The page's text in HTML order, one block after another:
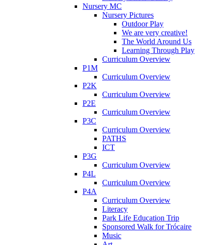
Nursery MC
Nursery Pictures
Outdoor Play
We are very creative!
The World Around Us
Learning Through Play
Curriculum Overview
P1M
Curriculum Overview
P2K
Curriculum Overview
P2E
Curriculum Overview
P3C
Curriculum Overview
PATHS
ICT
P3G
Curriculum Overview
P4L
Curriculum Overview
P4A
Curriculum Overview
Literacy
Park Life Education Trip
Sponsored Walk for Trócaire
Music